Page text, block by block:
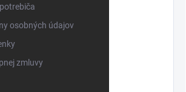
osobných údajov
zmluvy